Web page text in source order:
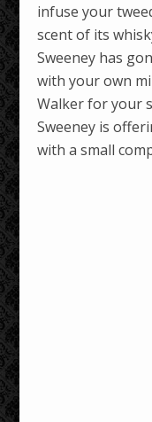
infuse your
scent of its
Sweeney has
with your own
Walker for your
Sweeney is
with a small